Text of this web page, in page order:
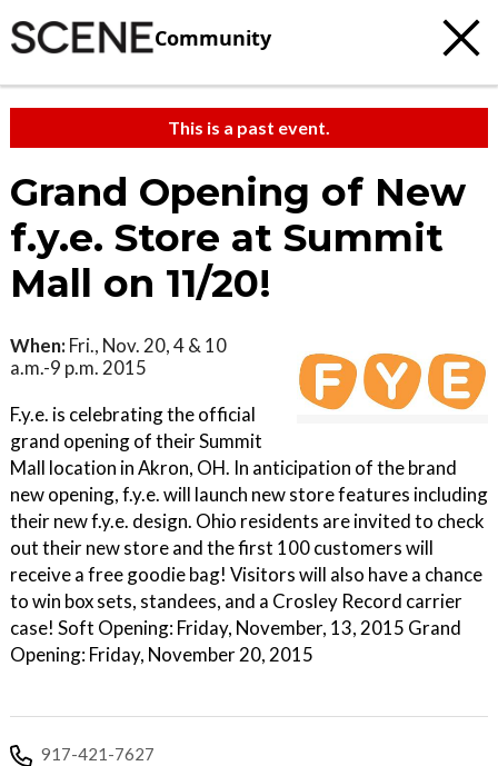
Community
This is a past event.
Grand Opening of New
f.y.e. Store at Summit
Mall on 11/20!
When: Fri., Nov. 20, 4 & 10
a.m.-9 p.m. 2015
F.y.e. is celebrating the official
grand opening of their Summit
Mall location in Akron, OH. In anticipation of the brand
new opening, f.y.e. will launch new store features including
their new f.y.e. design. Ohio residents are invited to check
out their new store and the first 100 customers will
receive a free goodie bag! Visitors will also have a chance
to win box sets, standees, and a Crosley Record carrier
case! Soft Opening: Friday, November, 13, 2015 Grand
Opening: Friday, November 20, 2015
917-421-7627